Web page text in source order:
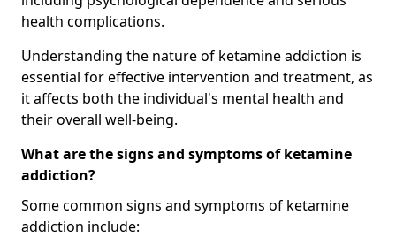
health complications.
Understanding the nature of ketamine addiction is
essential for effective intervention and treatment, as
it affects both the individual's mental health and
their overall well-being.
What are the signs and symptoms of ketamine
addiction?
Some common signs and symptoms of ketamine
addiction include: